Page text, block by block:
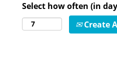
Select how often (in
Create